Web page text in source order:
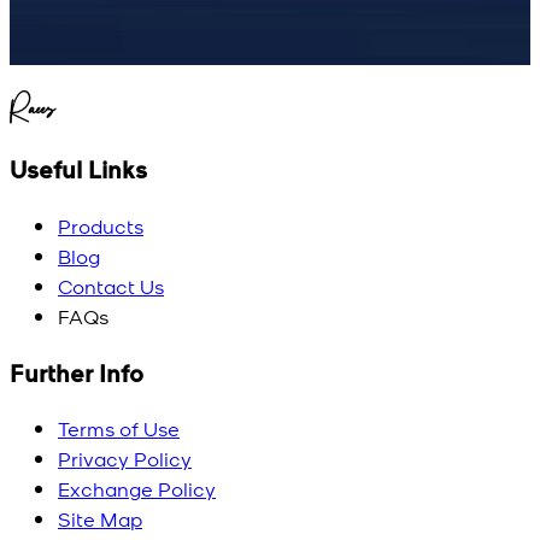
Raees
Useful Links
Products
Blog
Contact Us
FAQs
Further Info
Terms of Use
Privacy Policy
Exchange Policy
Site Map